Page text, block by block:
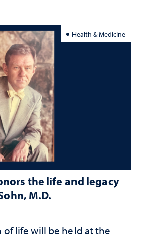
Health & Medicine
the life and legacy
M.D.
of life will be held at the